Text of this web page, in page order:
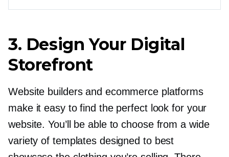
3. Design Your Digital
Storefront
Website builders and ecommerce platforms
make it easy to find the perfect look for your
website. You’ll be able to choose from a wide
variety of templates designed to best